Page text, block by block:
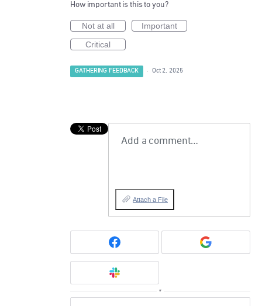
How important is this to you?
Not at all
Important
Critical
GATHERING FEEDBACK · Oct 2, 2025
Add a comment…
Attach a File
or